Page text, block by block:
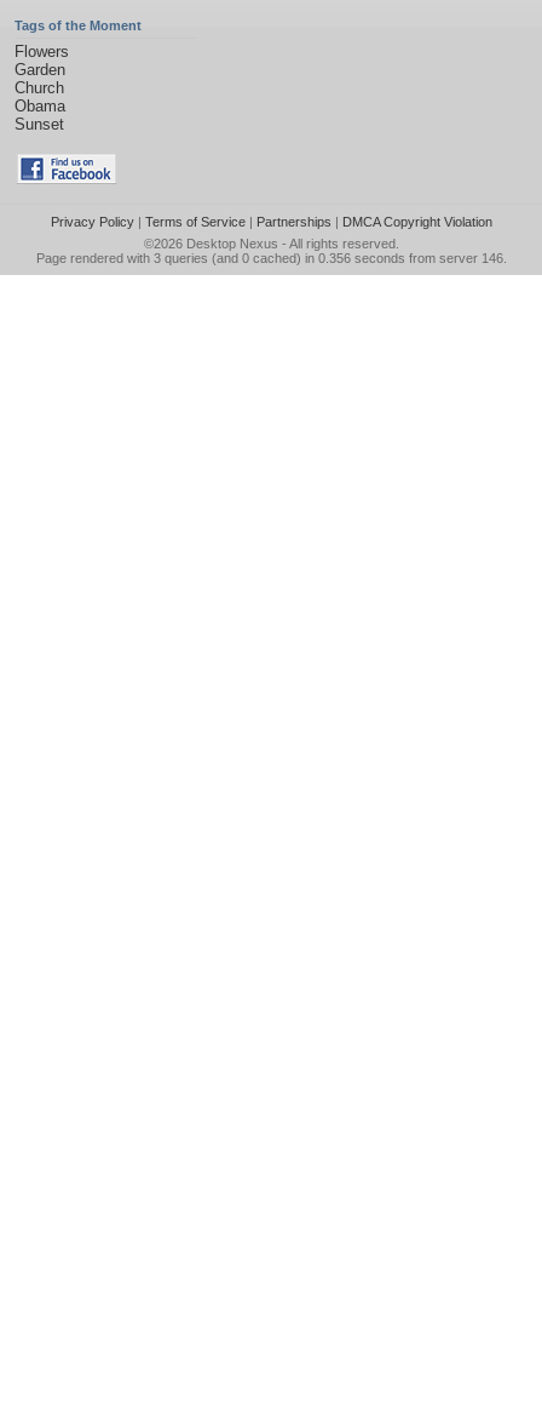
Tags of the Moment
Flowers
Garden
Church
Obama
Sunset
Privacy Policy| Terms of Service| Partnerships | DMCA Copyright Violation
©2026 Desktop Nexus - All rights reserved.
Page rendered with 3 queries (and 0 cached) in 0.356 seconds from server 146.